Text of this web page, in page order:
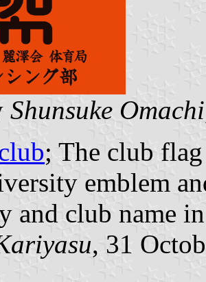
Shunsuke Omachi
; The club
emblem
and club name
, 31